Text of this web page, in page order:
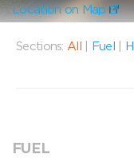
Location on Map
Sections: All Fuel
FUEL